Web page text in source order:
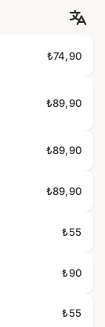
₺74,90
₺89,90
₺89,90
₺89,90
₺55
₺90
₺55